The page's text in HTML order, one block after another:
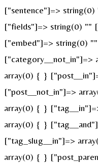
["sentence"]=>
["fields"]=> string(0) ""
["embed"]=> string(0)
["category__not_in"]=>
array(0) { }
["post__not_in"]=>
array(0) { }
array(0) { }
["tag_slug__in"]=>
array(0) { }